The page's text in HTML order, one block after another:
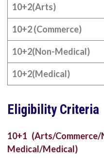
10+2(Arts)
10+2 (Commerce)
10+2(Non-Medical)
10+2(Medical)
Eligibility Criteria
10+1 (Arts/Commerce/
Medical/Medical)